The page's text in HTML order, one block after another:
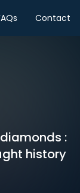
Contact
:
history